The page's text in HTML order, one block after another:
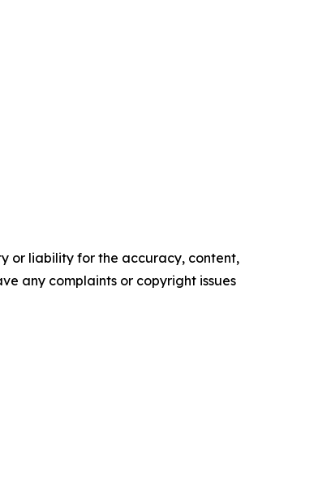
or liability for the accuracy, content,
any complaints or copyright issues